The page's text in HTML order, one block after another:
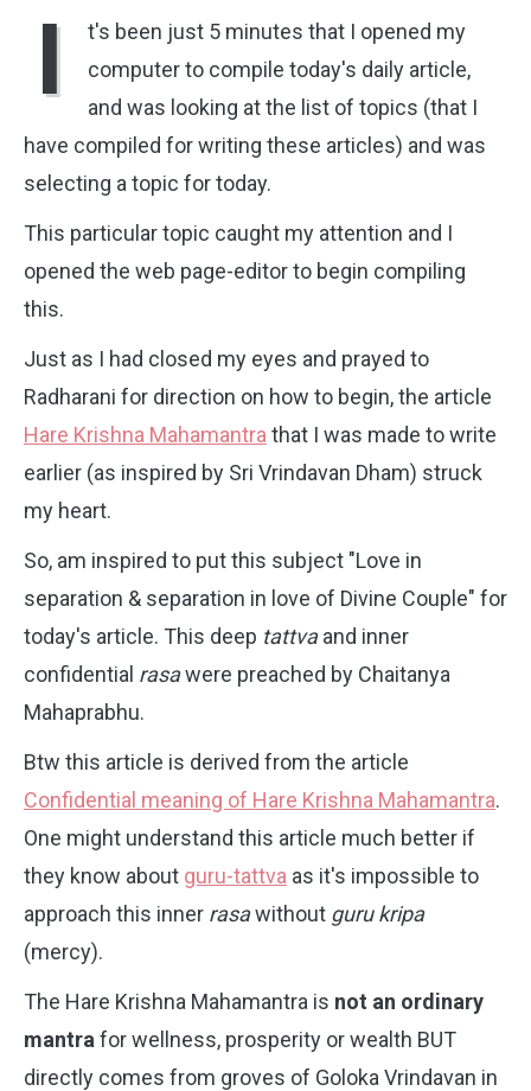
I
t's been just 5 minutes that I opened my
computer to compile today's daily article,
and was looking at the list of topics (that I
have compiled for writing these articles) and was
selecting a topic for today.
This particular topic caught my attention and I
opened the web page-editor to begin compiling
this.
Just as I had closed my eyes and prayed to
Radharani for direction on how to begin, the article
Hare Krishna Mahamantra that I was made to write
earlier (as inspired by Sri Vrindavan Dham) struck
my heart.
So, am inspired to put this subject "Love in
separation & separation in love of Divine Couple" for
today's article. This deep tattvaand inner
confidential rasawere preached by Chaitanya
Mahaprabhu.
Btw this article is derived from the article
Confidential meaning of Hare Krishna Mahamantra.
One might understand this article much better if
they know about guru-tattva as it's impossible to
approach this inner rasawithout guru kripa
(mercy).
The Hare Krishna Mahamantra is not an ordinary
mantra for wellness, prosperity or wealth BUT
directly comes from groves of Goloka Vrindavan in